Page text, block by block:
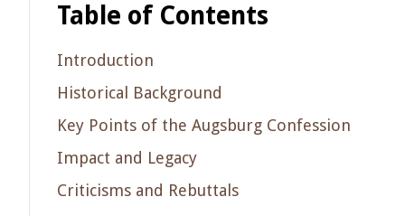
Table of Contents
Introduction
Historical Background
Key Points of the Augsburg Confession
Impact and Legacy
Criticisms and Rebuttals